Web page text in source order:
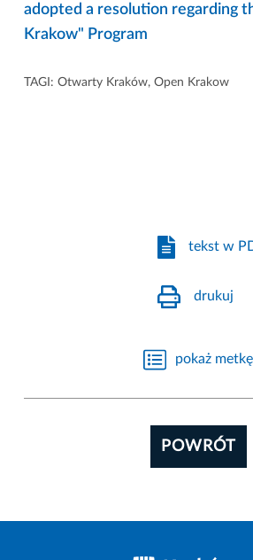
adopted a resolution regarding
Krakow" Program
TAGI: Otwarty Kraków, Open Krakow
tekst w
drukuj
pokaż metkę
POWRÓT